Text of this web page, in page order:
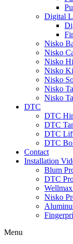
Digital
Nisko
Nisko
Nisko
Nisko
Nisko
Nisko
Nisko
DTC
DTC
DTC
DTC
DTC
Contact
Installation
Blum
DTC
Nisko
Menu